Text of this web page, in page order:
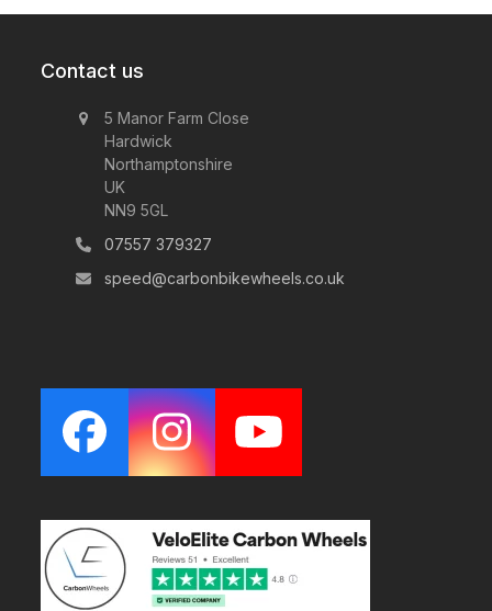
through
Contact us
5 Manor Farm Close
Hardwick
Northamptonshire
UK
NN9 5GL
07557 379327
speed@carbonbikewheels.co.uk
Facebook
Instagram
YouTube